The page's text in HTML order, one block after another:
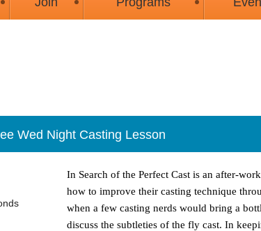
Wed Night Casting Lesson
In Search of the Perfect Cast is an after-
how to improve their casting technique
when a few casting nerds would bring a
discuss the subtleties of the fly cast. In